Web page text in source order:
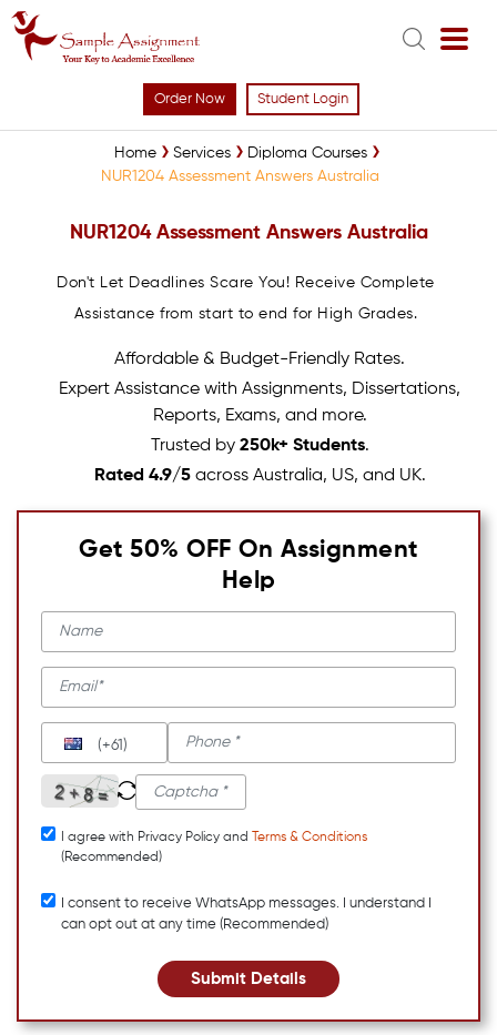
Order Now Student Login
Home Services
Diploma Courses
NUR1204 Assessment Answers Australia
NUR1204 Assessment Answers Australia
Don't Let Deadlines Scare You! Receive Complete
Assistance from start to end for High Grades.
Affordable & Budget-Friendly Rates.
Expert Assistance with Assignments, Dissertations,
Reports, Exams, and more.
Trusted by 250k+ Students.
Rated 4.9/5across Australia, US, and UK.
Get 50% OFF On Assignment
Help
(+61)
I agree with Privacy Policy and
Terms & Conditions
(Recommended)
I consent to receive WhatsApp messages. I understand I
can opt out at any time (Recommended)
Submit Details